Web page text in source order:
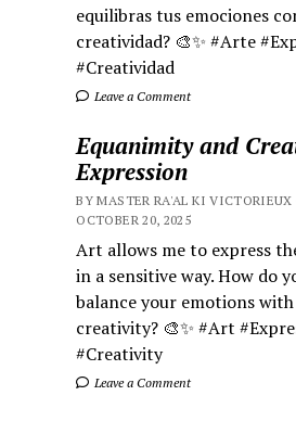
equilibras tus emociones
creatividad? 🎨✨ #Arte
#Creatividad
Leave a Comment
Equanimity and
Expression
BY MASTER RA'AL KI VICTORIEUX
OCTOBER 20, 2025
Art allows me to express
in a sensitive way. How do
balance your emotions
creativity? 🎨✨ #Art
#Creativity
Leave a Comment